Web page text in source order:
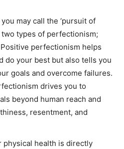
may call the ‘pursuit of
two types of perfectionism;
perfectionism helps
do your best but also tells you
goals and overcome failures.
drives you to
beyond human reach and
resentment, and
physical health is directly